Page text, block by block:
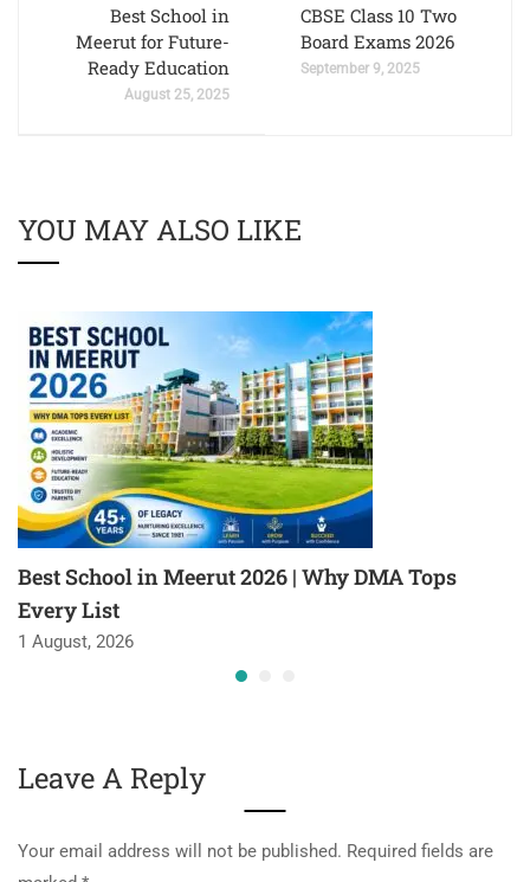
Best School in
Meerut for Future-
Ready Education
August 25, 2025
CBSE Class 10 Two
Board Exams 2026
September 9, 2025
YOU MAY ALSO LIKE
Best School in Meerut 2026 | Why DMA Tops
Every List
1 August, 2026
Leave A Reply
Your email address will not be published. Required fields are